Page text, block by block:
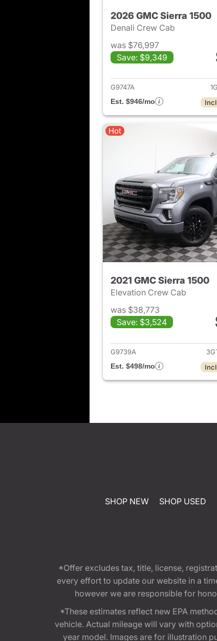
2026 GMC Sierra 1500
Denali Crew Cab
was $76,997
Save: $9,349
G9747A
Est. $946/mo
Hot
2021 GMC Sierra 1500
Elevation Crew Cab
was $38,773
Save: $3,524
G9739A
Est. $498/mo
SHOP NEW SHOP USED
*Offer excludes tax, title, license,
every effort to update our website in a
however we are responsible for
*These estimates reflect new EPA
vehicle. Actual mileage will vary with
year model. Images are for illustration